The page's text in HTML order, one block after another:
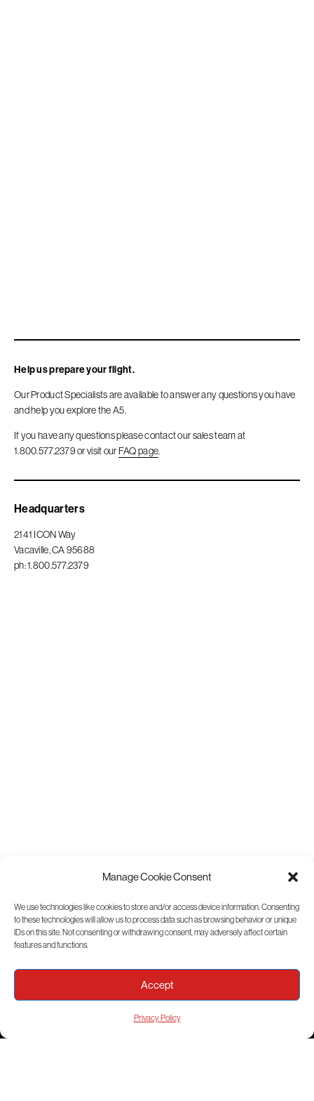
Manage Cookie Consent
We use technologies like cookies to store and/or access device information. Consenting
to these technologies will allow us to process data such as browsing behavior or unique
IDs on this site. Not consenting or withdrawing consent, may adversely affect certain
features and functions.
Accept
Privacy Policy
Contact
Sitemap
Help us prepare your flight.
Our Product Specialists are available to answer any questions you have
and help you explore the A5.
If you have any questions please contact our sales team at
1.800.577.2379 or visit ourFAQ page.
Headquarters
2141 ICON Way
Vacaville, CA 95688
ph: 1.800.577.2379
View Sitemap